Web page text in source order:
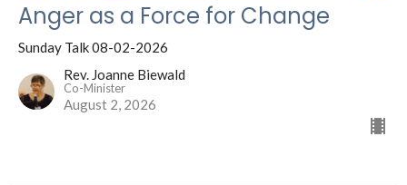
Anger as a Force for Change
Sunday Talk 08-02-2026
Rev. Joanne Biewald
Co-Minister
August 2, 2026